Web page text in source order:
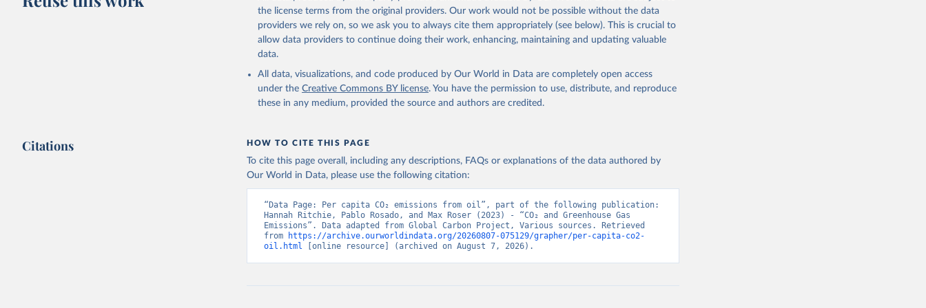
the license terms from the original providers. Our work would not be possible without the data
providers we rely on, so we ask you to always cite them appropriately (see below). This is crucial to
allow data providers to continue doing their work, enhancing, maintaining and updating valuable
data.
All data, visualizations, and code produced by Our World in Data are completely open access
under the Creative Commons BY license. You have the permission to use, distribute, and reproduce
these in any medium, provided the source and authors are credited.
Citations HOW TO CITE THIS PAGE
To cite this page overall, including any descriptions, FAQs or explanations of the data authored by
Our World in Data, please use the following citation:
“Data Page: Per capita CO₂ emissions from oil”, part of the following publication:
Hannah Ritchie, Pablo Rosado, and Max Roser (2023) - “CO₂ and Greenhouse Gas
Emissions”. Data adapted from Global Carbon Project, Various sources. Retrieved
from
https://archive.ourworldindata.org/20260807-075129/grapher/per-capita-co2-
oil.html [online resource] (archived on August 7, 2026).